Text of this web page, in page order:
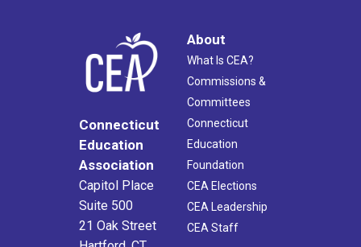
Connecticut
Education
Association
Capitol Place
Suite 500
21 Oak Street
About
What Is CEA?
Commissions &
Committees
Connecticut
Education
Foundation
CEA Elections
CEA Leadership
CEA Staff